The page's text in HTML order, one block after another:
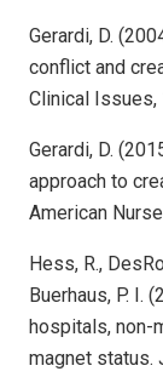
Gerardi, D.
conflict and
Clinical Issues,
Gerardi, D.
approach to
American
Hess, R.,
Buerhaus, P. I.
hospitals, non-
magnet status.